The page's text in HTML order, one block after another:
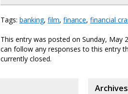
Tags: banking, film, finance, financial
This entry was posted on Sunday, May
can follow any responses to this entry
currently closed.
Archives